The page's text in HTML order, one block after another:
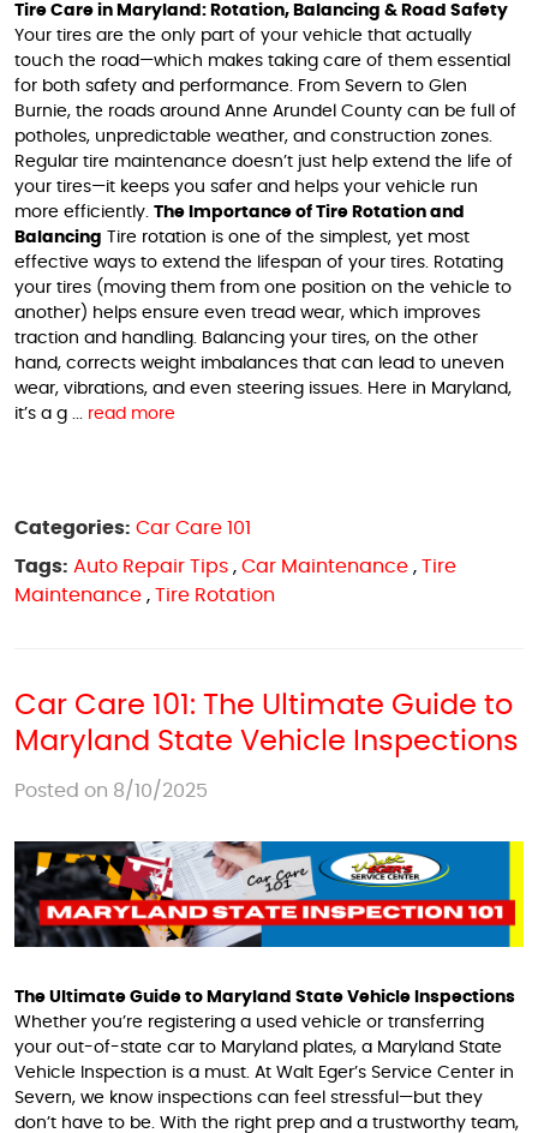
Tire Care in Maryland: Rotation, Balancing & Road Safety
Your tires are the only part of your vehicle that actually
touch the road—which makes taking care of them essential
for both safety and performance. From Severn to Glen
Burnie, the roads around Anne Arundel County can be full of
potholes, unpredictable weather, and construction zones.
Regular tire maintenance doesn’t just help extend the life of
your tires—it keeps you safer and helps your vehicle run
more efficiently. The Importance of Tire Rotation and
Balancing Tire rotation is one of the simplest, yet most
effective ways to extend the lifespan of your tires. Rotating
your tires (moving them from one position on the vehicle to
another) helps ensure even tread wear, which improves
traction and handling. Balancing your tires, on the other
hand, corrects weight imbalances that can lead to uneven
wear, vibrations, and even steering issues. Here in Maryland,
it’s a g ... read more
Categories: Car Care 101
Tags: Auto Repair Tips , Car Maintenance , Tire
Maintenance , Tire Rotation
Car Care 101: The Ultimate Guide to
Maryland State Vehicle Inspections
Posted on 8/10/2025
The Ultimate Guide to Maryland State Vehicle Inspections
Whether you’re registering a used vehicle or transferring
your out-of-state car to Maryland plates, a Maryland State
Vehicle Inspection is a must. At Walt Eger’s Service Center in
Severn, we know inspections can feel stressful—but they
don’t have to be. With the right prep and a trustworthy team,